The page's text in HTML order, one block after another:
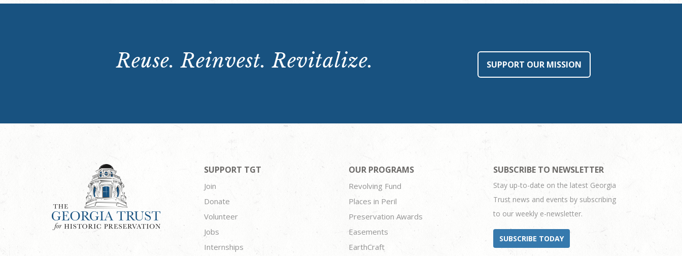
Reuse. Reinvest. Revitalize. SUPPORT OUR MISSION
SUPPORT TGT
Join
Donate
Volunteer
Jobs
Internships
OUR PROGRAMS
Revolving Fund
Places in Peril
Preservation Awards
Easements
EarthCraft
SUBSCRIBE TO NEWSLETTER
Stay up-to-date on the latest Georgia
Trust news and events by subscribing
to our weekly e-newsletter.
SUBSCRIBE TODAY